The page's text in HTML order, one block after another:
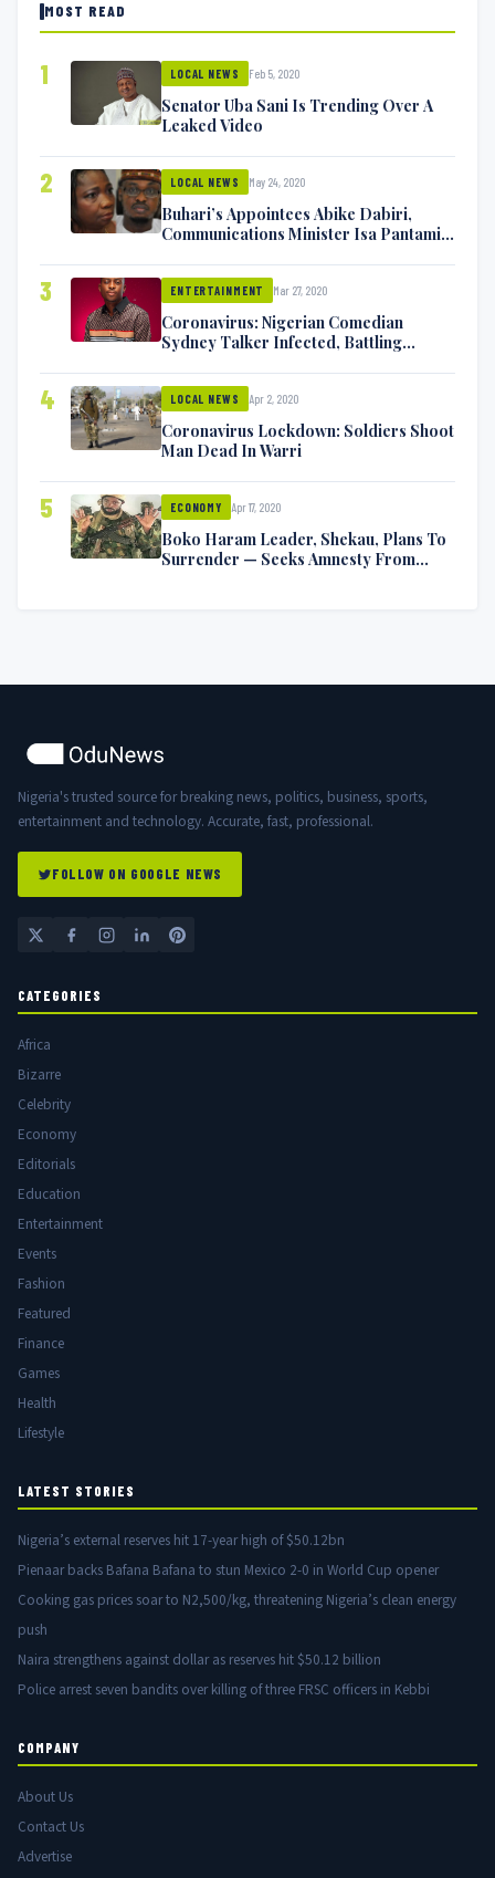
MOST READ
1 LOCAL NEWS Feb 5, 2020
Senator Uba Sani Is Trending Over A
Leaked Video
2 LOCAL NEWS May 24, 2020
Buhari’s Appointees Abike Dabiri,
Communications Minister Isa Pantami
3 ENTERTAINMENT Mar 27, 2020
Coronavirus: Nigerian Comedian
Sydney Talker Infected, Battling
4 LOCAL NEWS Apr 2, 2020
Coronavirus Lockdown: Soldiers Shoot
Man Dead In Warri
5 ECONOMY Apr 17, 2020
Boko Haram Leader, Shekau, Plans To
Surrender — Seeks Amnesty From
Nigeria's trusted source for breaking news, politics, business, sports,
entertainment and technology. Accurate, fast, professional.
FOLLOW ON GOOGLE NEWS
CATEGORIES
Africa
Bizarre
Celebrity
Economy
Editorials
Education
Entertainment
Events
Fashion
Featured
Finance
Games
Health
Lifestyle
LATEST STORIES
Nigeria’s external reserves hit 17-year high of $50.12bn
Pienaar backs Bafana Bafana to stun Mexico 2-0 in World Cup opener
Cooking gas prices soar to N2,500/kg, threatening Nigeria’s clean energy
push
Naira strengthens against dollar as reserves hit $50.12 billion
Police arrest seven bandits over killing of three FRSC officers in Kebbi
COMPANY
About Us
Contact Us
Advertise